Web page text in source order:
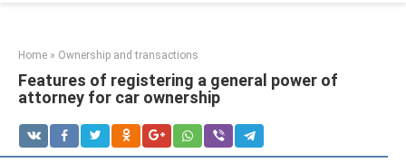
Home » Ownership and transactions
Features of registering a general power of
attorney for car ownership